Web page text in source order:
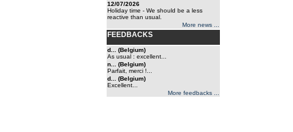
12/07/2026
Holiday time - We should be a less
reactive than usual.
More news ...
FEEDBACKS
d... (Belgium)
As usual : excellent...
n... (Belgium)
Parfait, merci !...
d... (Belgium)
Excellent...
More feedbacks ...